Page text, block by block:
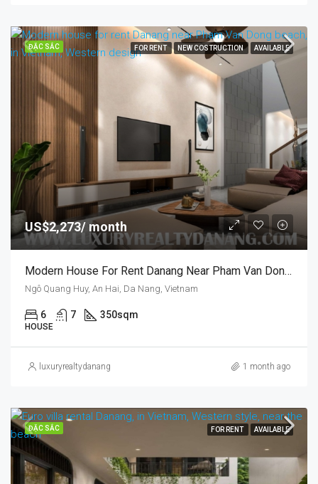
ĐẶC SẮC FOR RENT NEW COSTRUCTION AVAILABLE
US$2,273/ month
Modern House For Rent Danang Near Pham Van Dong Beach, In Vietnam, Swimming Pool.
Ngô Quang Huy, An Hai, Da Nang, Vietnam
6 7 350sqm
HOUSE
luxuryrealtydanang 1 month ago
ĐẶC SẮC FOR RENT AVAILABLE